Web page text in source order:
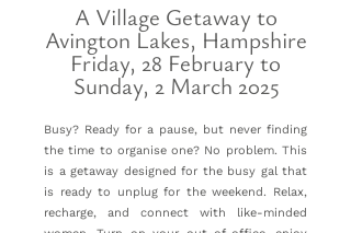
A Village Getaway to
Avington Lakes, Hampshire
Friday, 28 February to
Sunday, 2 March 2025
Busy? Ready for a pause, but never finding
the time to organise one? No problem. This
is a getaway designed for the busy gal that
is ready to unplug for the weekend. Relax,
recharge, and connect with like-minded